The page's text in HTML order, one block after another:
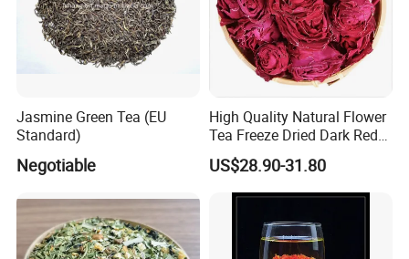
Jasmine Green Tea (EU
Standard)
Negotiable
High Quality Natural Flower
Tea Freeze Dried Dark Red
Rose Corolla Tea
US$28.90-31.80